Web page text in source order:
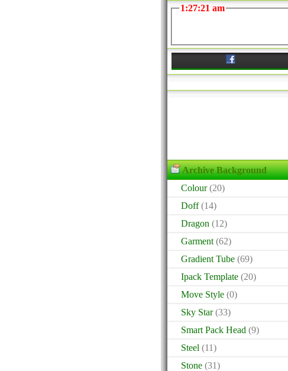
1:27:21 am
Archive Background
Colour(20)
Doff(14)
Dragon (12)
Garment (62)
Gradient Tube (69)
Ipack Template (20)
Move Style (0)
Sky Star(33)
Smart Pack Head (9)
Steel (11)
Stone (31)